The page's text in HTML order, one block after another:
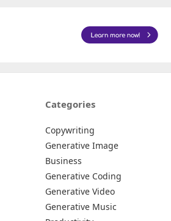
Categories
Copywriting
Generative Image
Business
Generative Coding
Generative Video
Generative Music